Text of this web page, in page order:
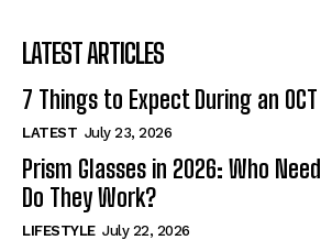
LATEST ARTICLES
7 Things to Expect During an
LATEST July 23, 2026
Prism Glasses in 2026: Who
Do They Work?
LIFESTYLE July 22, 2026